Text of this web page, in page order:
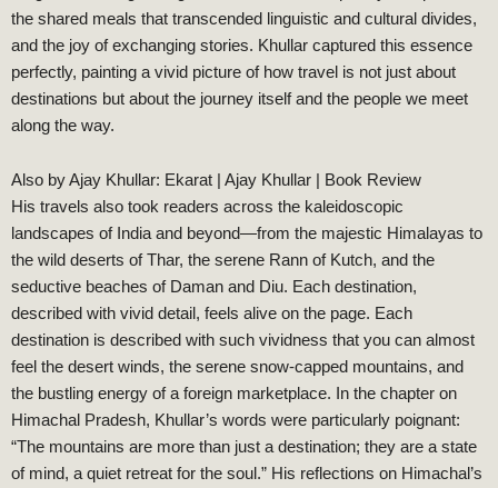
the shared meals that transcended linguistic and cultural divides,
and the joy of exchanging stories. Khullar captured this essence
perfectly, painting a vivid picture of how travel is not just about
destinations but about the journey itself and the people we meet
along the way.
Also by Ajay Khullar: Ekarat | Ajay Khullar | Book Review
His travels also took readers across the kaleidoscopic
landscapes of India and beyond—from the majestic Himalayas to
the wild deserts of Thar, the serene Rann of Kutch, and the
seductive beaches of Daman and Diu. Each destination,
described with vivid detail, feels alive on the page. Each
destination is described with such vividness that you can almost
feel the desert winds, the serene snow-capped mountains, and
the bustling energy of a foreign marketplace. In the chapter on
Himachal Pradesh, Khullar’s words were particularly poignant:
“The mountains are more than just a destination; they are a state
of mind, a quiet retreat for the soul.” His reflections on Himachal’s